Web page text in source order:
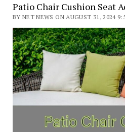
Patio Chair Cushion Seat
BY NET NEWS ON AUGUST 31, 2024